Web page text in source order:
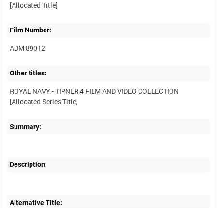
Film Number:
ADM 89012
Other titles:
ROYAL NAVY - TIPNER 4 FILM AND VIDEO COLLECTION
Summary:
Description:
Alternative Title: